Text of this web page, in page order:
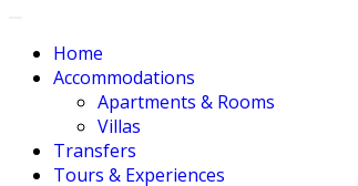
Home
Accommodations
Apartments & Rooms
Villas
Transfers
Tours & Experiences